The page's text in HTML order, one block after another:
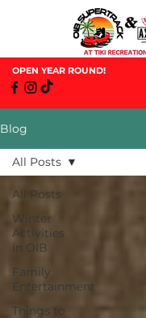
OPEN YEAR ROUND!
Blog
All Posts
Winter
Activities
in OIB
Family
Entertainment
Things to
All Posts